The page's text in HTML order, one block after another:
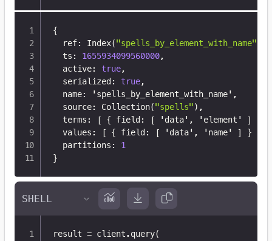
{
  ref
: Index("spells_by_element_with_name"
  ts
: 1655934099560000,
  active
: true,
  serialized
: true,
  name
: 'spells_by_element_with_name' ,
  source
: Collection("spells") ,
  terms
: [ { field : [ 'data' , 'element' ]
  values
: [ { field : [ 'data' , 'name' ] }
  partitions
:
1
}
result = client. query(